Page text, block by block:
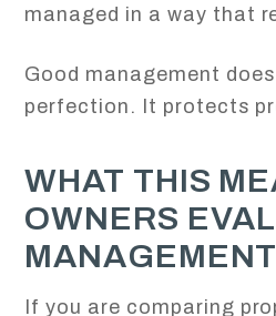
managed in a way that
Good management
perfection. It protects
WHAT THIS
OWNERS
MANAGEMENT
If you are comparing